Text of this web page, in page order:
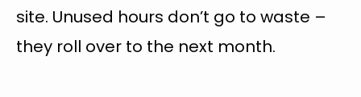
site. Unused hours don’t go to waste –
they roll over to the next month.